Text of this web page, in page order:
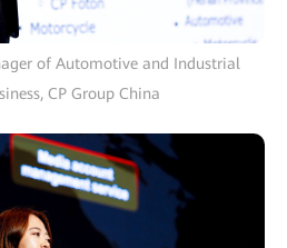
of Automotive and Industrial
CP Group China